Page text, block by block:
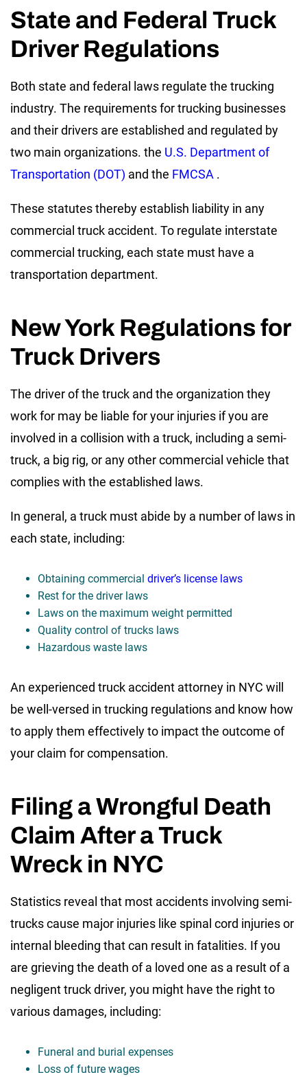
State and Federal Truck
Driver Regulations
Both state and federal laws regulate the trucking
industry. The requirements for trucking businesses
and their drivers are established and regulated by
two main organizations. the U.S. Department of
Transportation (DOT) and the FMCSA .
These statutes thereby establish liability in any
commercial truck accident. To regulate interstate
commercial trucking, each state must have a
transportation department.
New York Regulations for
Truck Drivers
The driver of the truck and the organization they
work for may be liable for your injuries if you are
involved in a collision with a truck, including a semi-
truck, a big rig, or any other commercial vehicle that
complies with the established laws.
In general, a truck must abide by a number of laws in
each state, including:
Obtaining commercial driver’s license laws
Rest for the driver laws
Laws on the maximum weight permitted
Quality control of trucks laws
Hazardous waste laws
An experienced truck accident attorney in NYC will
be well-versed in trucking regulations and know how
to apply them effectively to impact the outcome of
your claim for compensation.
Filing a Wrongful Death
Claim After a Truck
Wreck in NYC
Statistics reveal that most accidents involving semi-
trucks cause major injuries like spinal cord injuries or
internal bleeding that can result in fatalities. If you
are grieving the death of a loved one as a result of a
negligent truck driver, you might have the right to
various damages, including:
Funeral and burial expenses
Loss of future wages